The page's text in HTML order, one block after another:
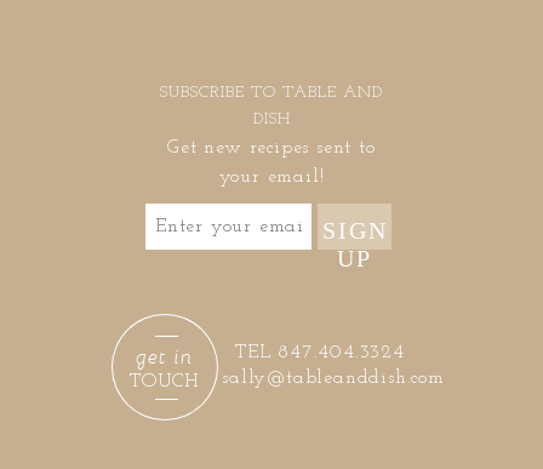
SUBSCRIBE TO TABLE AND
DISH
Get new recipes sent to
your email!
SIGN
UP
sally@tableanddish.com
TEL 847.404.3324
TOUCH
get in